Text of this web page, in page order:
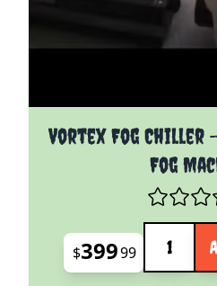
Vortex Fog Chiller
Fog
$39999
Quantity